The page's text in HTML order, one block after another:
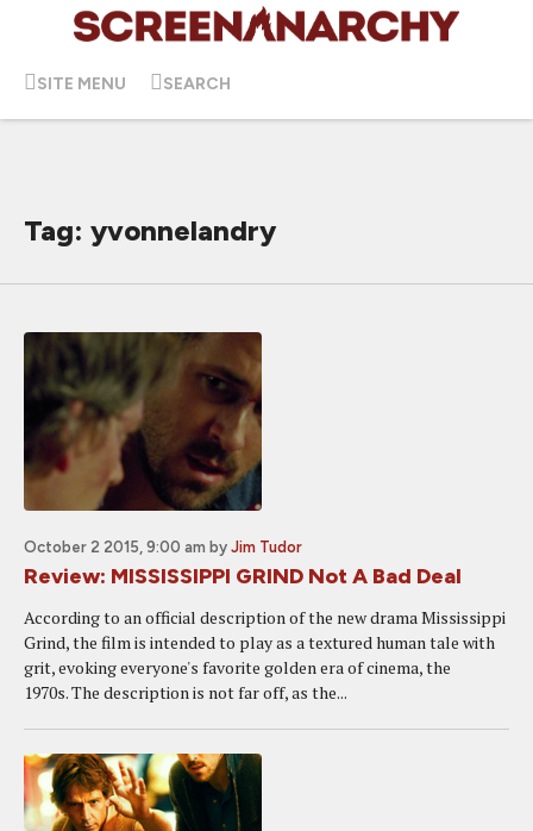
SITE MENU SEARCH
Tag: yvonnelandry
October 2 2015, 9:00 am by Jim Tudor
Review: MISSISSIPPI GRIND Not A Bad Deal
According to an official description of the new drama Mississippi
Grind, the film is intended to play as a textured human tale with
grit, evoking everyone's favorite golden era of cinema, the
1970s. The description is not far off, as the...